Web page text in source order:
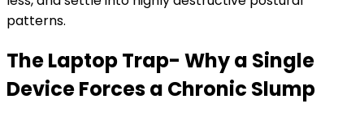
patterns.
The Laptop Trap- Why a Single
Device Forces a Chronic Slump